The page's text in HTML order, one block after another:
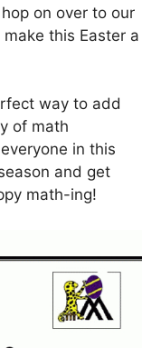
on over to our
this Easter a
way to add
of math
in this
and get
math-ing!